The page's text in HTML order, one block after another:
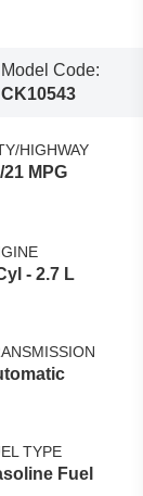
Model Code:
CK10543
HIGHWAY
21 MPG
- 2.7 L
TYPE
Fuel